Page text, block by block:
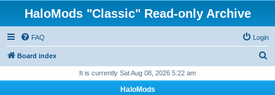
HaloMods "Classic" Read-only Archive
FAQ Login
Board index
It is currently Sat Aug 08, 2026 5:22 am
HaloMods